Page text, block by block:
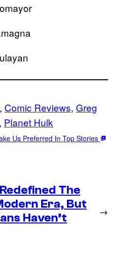
, Comic Reviews, Greg
, Planet Hulk
Us Preferred In Top Stories
The
Era, But
Haven’t
→